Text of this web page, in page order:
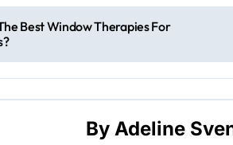
Best Window Therapies For
By Adeline
and
Home Improvement Plans
Litigation Service